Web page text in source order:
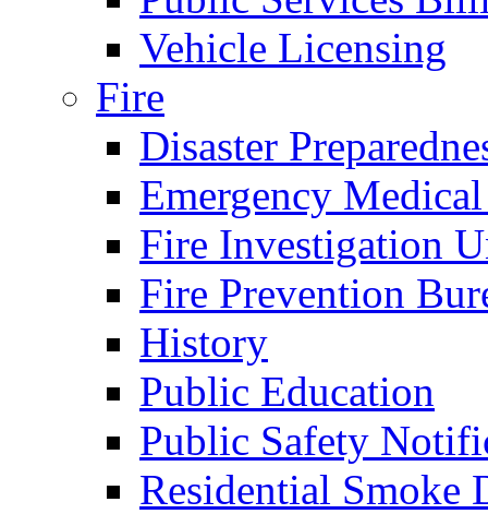
Vehicle Licensing
Fire
Disaster
Emergency
Fire Investigation
Fire Prevention
History
Public Education
Public Safety
Residential Smoke